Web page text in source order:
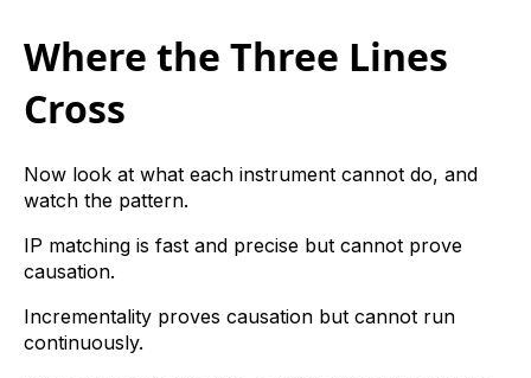
Where the Three Lines
Cross
Now look at what each instrument cannot do, and
watch the pattern.
IP matching is fast and precise but cannot prove
causation.
Incrementality proves causation but cannot run
continuously.